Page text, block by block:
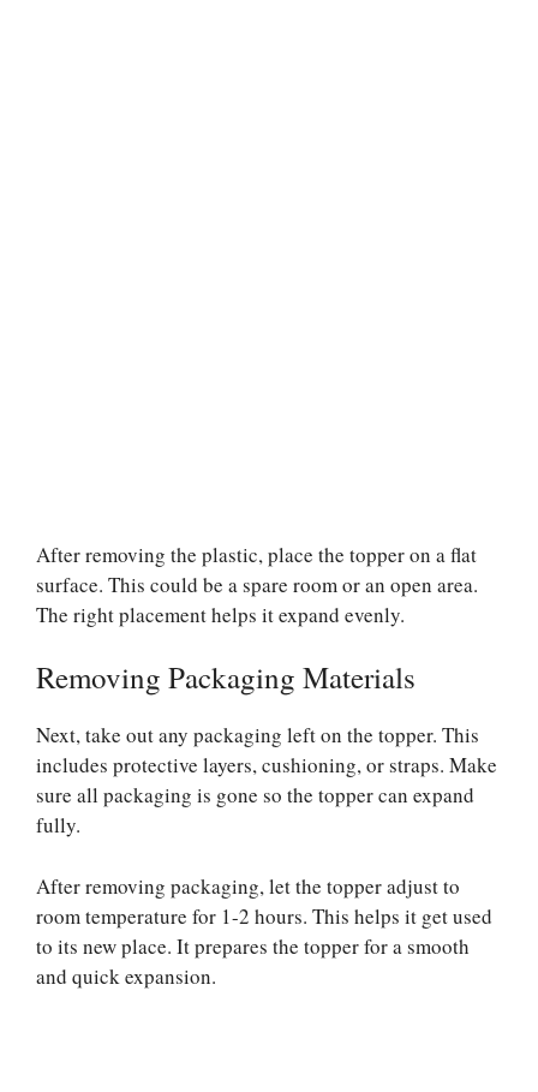
After removing the plastic, place the topper on a flat
surface. This could be a spare room or an open area.
The right placement helps it expand evenly.
Removing Packaging Materials
Next, take out any packaging left on the topper. This
includes protective layers, cushioning, or straps. Make
sure all packaging is gone so the topper can expand
fully.
After removing packaging, let the topper adjust to
room temperature for 1-2 hours. This helps it get used
to its new place. It prepares the topper for a smooth
and quick expansion.